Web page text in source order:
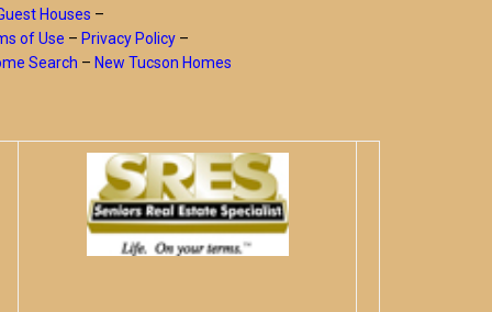
Houses –
of Use – Privacy Policy –
Search – New Tucson Homes